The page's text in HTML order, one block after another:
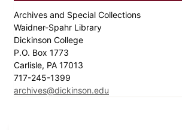
Archives and Special Collections
Waidner-Spahr Library
Dickinson College
P.O. Box 1773
Carlisle, PA 17013
717-245-1399
archives@dickinson.edu